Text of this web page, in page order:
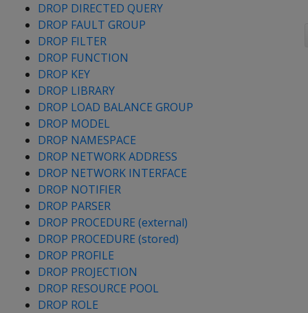
DROP DIRECTED QUERY
DROP FAULT GROUP
DROP FILTER
DROP FUNCTION
DROP KEY
DROP LIBRARY
DROP LOAD BALANCE GROUP
DROP MODEL
DROP NAMESPACE
DROP NETWORK ADDRESS
DROP NETWORK INTERFACE
DROP NOTIFIER
DROP PARSER
DROP PROCEDURE (external)
DROP PROCEDURE (stored)
DROP PROFILE
DROP PROJECTION
DROP RESOURCE POOL
DROP ROLE